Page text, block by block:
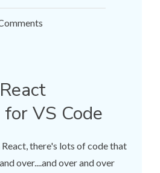
VS Code
there's lots of code that
over....and over and over